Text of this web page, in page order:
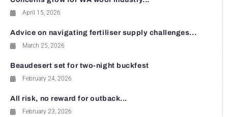
April 15, 2026
Advice on navigating fertiliser supply challenges...
March 25, 2026
Beaudesert set for two-night buckfest
February 24, 2026
All risk, no reward for outback...
February 23, 2026